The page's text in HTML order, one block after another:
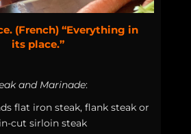
(French) “Everything in
its place.”
and Marinade:
flat iron steak, flank steak or
cut sirloin steak